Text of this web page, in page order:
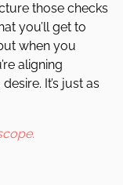
those checks
you’ll get to
when you
aligning
It’s just as